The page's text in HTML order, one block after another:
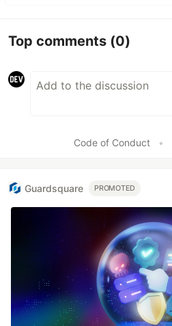
Top comments (0)
Code of Conduct •
Guardsquare PROMOTED